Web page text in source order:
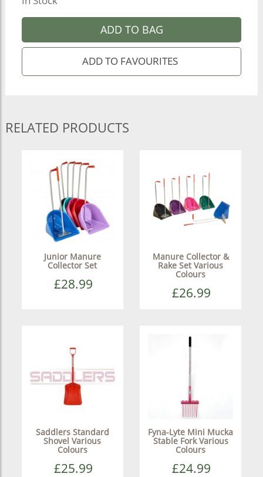
ADD TO BAG
RELATED PRODUCTS
Junior Manure
Collector Set
£28.99
Manure Collector &
Rake Set Various
Colours
£26.99
Saddlers Standard
Shovel Various
Colours
£25.99
Fyna-Lyte Mini Mucka
Stable Fork Various
Colours
£24.99